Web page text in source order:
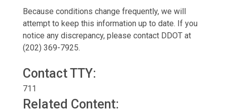
Because conditions change frequently, we will
attempt to keep this information up to date. If you
notice any discrepancy, please contact DDOT at
(202) 369-7925.
Contact TTY:
711
Related Content: